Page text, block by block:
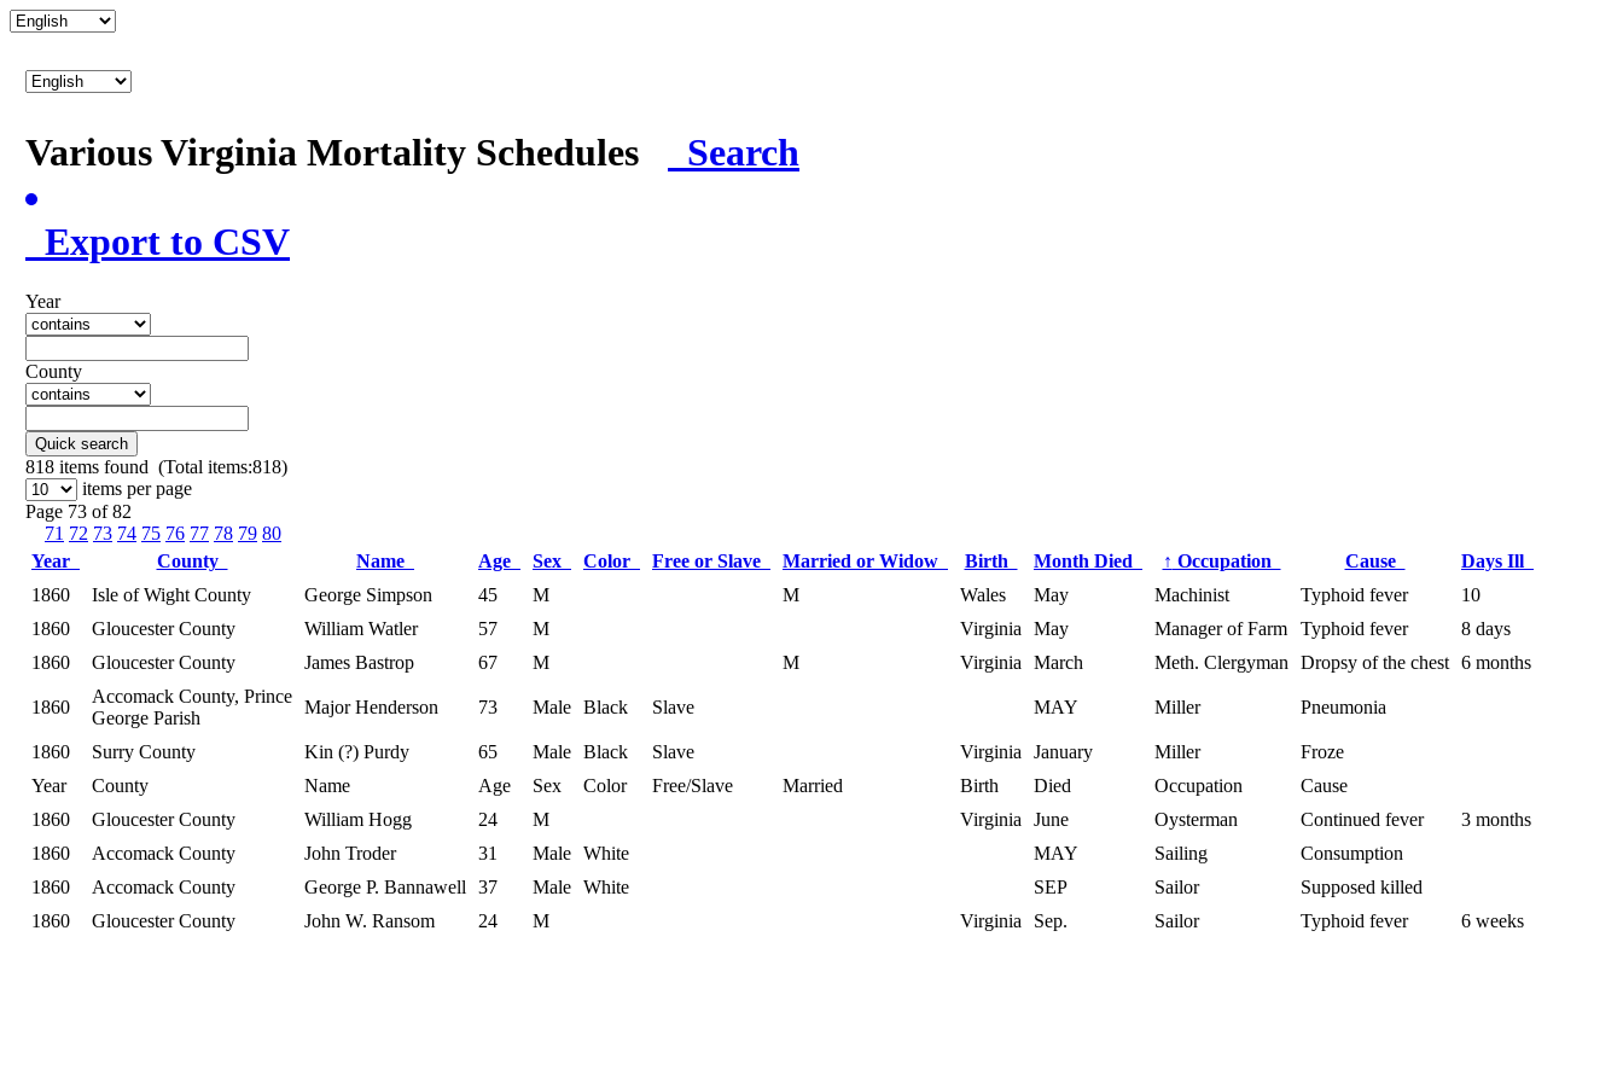
Various Virginia Mortality Schedules Search
Export to CSV
Year
County
Quick search
818 items found (Total items:818)
items per page
Page 73 of 82
71 72 73 74 75 76 77 78 79 80
Year
County Name Age Sex Color Free or Slave Married or Widow Birth Month Died ↑ Occupation Cause
Days Ill
1860
Isle of Wight County George Simpson 45 M M Wales May Machinist Typhoid fever
10
1860
Gloucester County William Watler 57 M Virginia May Manager of Farm Typhoid fever
8 days
1860
Gloucester County James Bastrop 67 M M Virginia March Meth. Clergyman Dropsy of the chest 6 months
1860
Accomack County, Prince
George Parish
Major Henderson 73 Male Black Slave MAY Miller Pneumonia
1860 Surry County Kin (?) Purdy 65 Male Black Slave Virginia January Miller
Froze
Year
County Name Age Sex Color Free/Slave Married Birth Died Occupation
Cause
1860
Gloucester County William Hogg 24 M Virginia June Oysterman Continued fever
3 months
1860
Accomack County John Troder 31 Male White MAY Sailing
Consumption
1860
Accomack County George P. Bannawell 37 Male White SEP Sailor
Supposed killed
1860
Gloucester County John W. Ransom 24 M Virginia Sep. Sailor Typhoid fever 6 weeks